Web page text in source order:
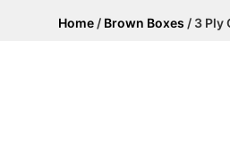
Home / Brown Boxes / 3 Ply